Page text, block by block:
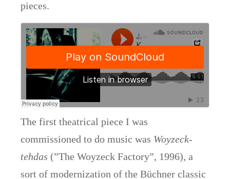
pieces.
The first theatrical piece I was
commissioned to do music was Woyzeck-
tehdas (”The Woyzeck Factory”, 1996), a
sort of modernization of the Büchner classic